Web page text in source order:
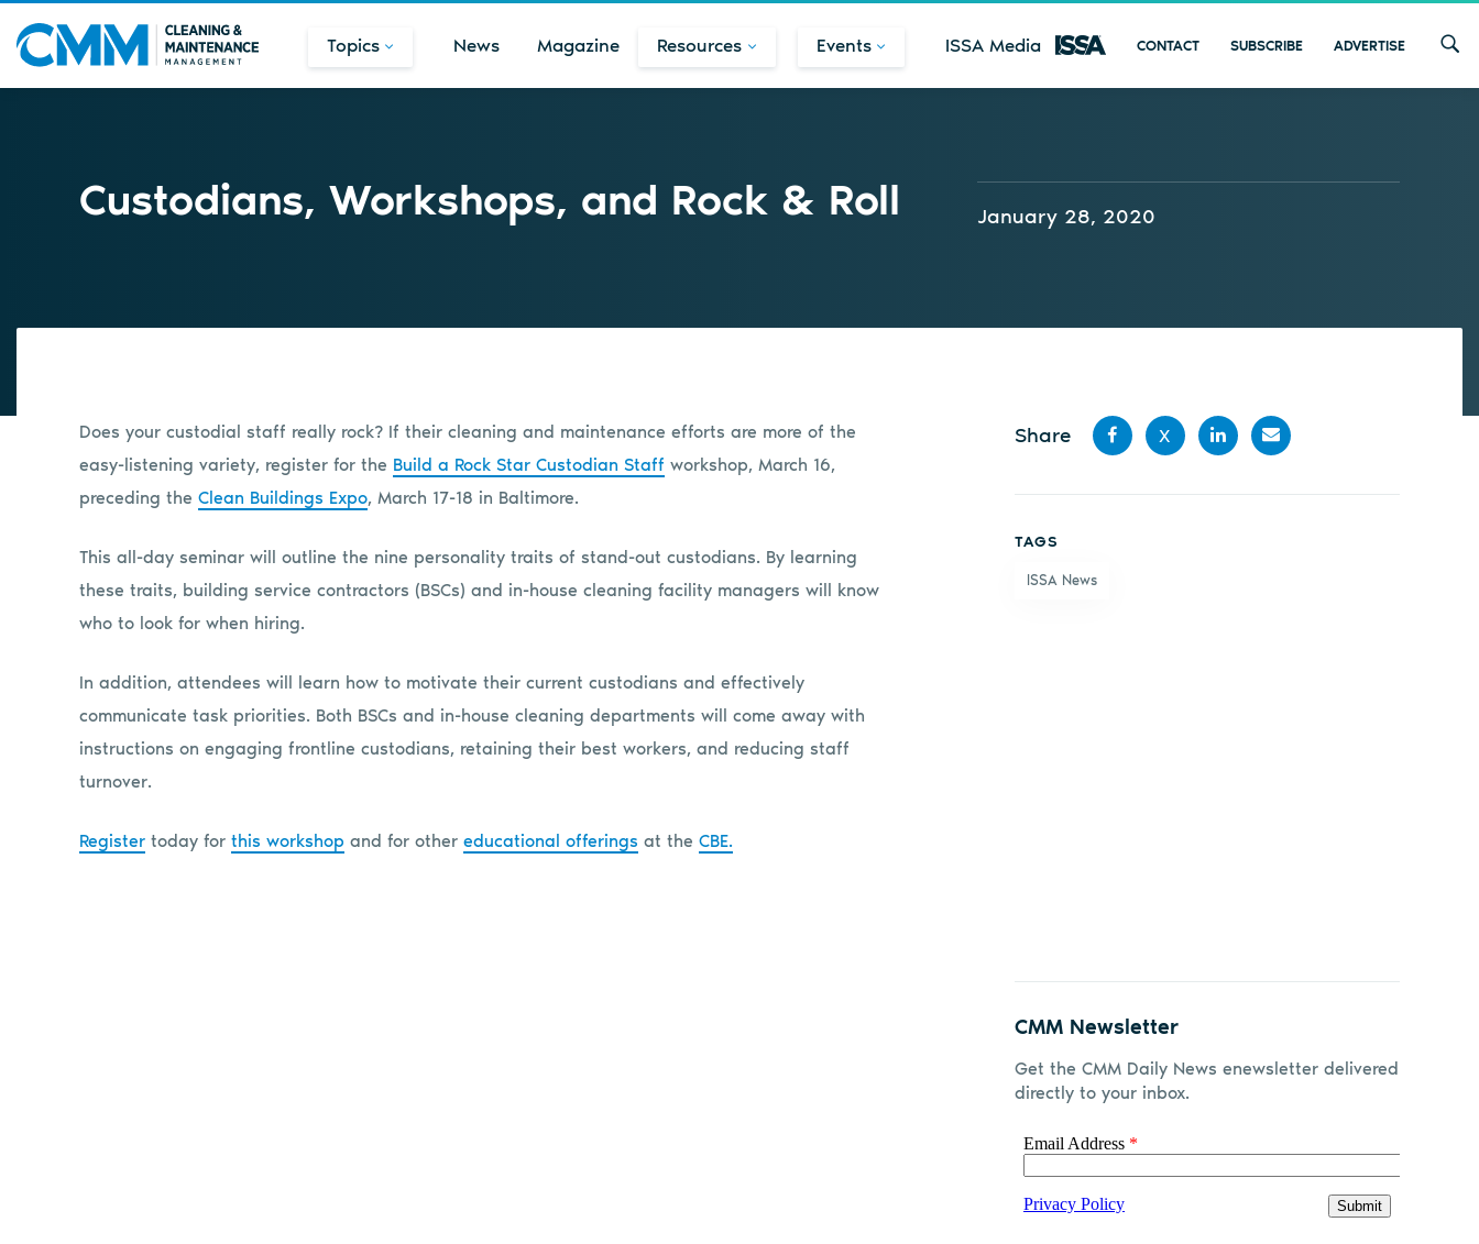
Topics News Magazine Resources Events ISSA Media CONTACT SUBSCRIBE ADVERTISE
Custodians, Workshops, and Rock & Roll January 28, 2020
Does your custodial staff really rock? If their cleaning and maintenance efforts are more of the
easy-listening variety, register for the Build a Rock Star Custodian Staff workshop, March 16,
preceding the Clean Buildings Expo, March 17-18 in Baltimore.
This all-day seminar will outline the nine personality traits of stand-out custodians. By learning
these traits, building service contractors (BSCs) and in-house cleaning facility managers will know
who to look for when hiring.
In addition, attendees will learn how to motivate their current custodians and effectively
communicate task priorities. Both BSCs and in-house cleaning departments will come away with
instructions on engaging frontline custodians, retaining their best workers, and reducing staff
turnover.
Register today for this workshop and for other educational offerings at the CBE.
Share
X
TAGS
ISSA News
CMM Newsletter
Get the CMM Daily News enewsletter delivered
directly to your inbox.